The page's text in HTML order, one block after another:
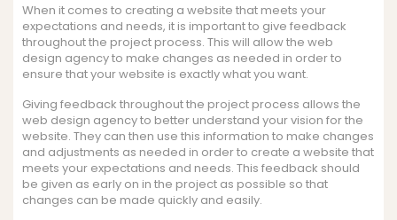
When it comes to creating a website that meets your
expectations and needs, it is important to give feedback
throughout the project process. This will allow the web
design agency to make changes as needed in order to
ensure that your website is exactly what you want.
Giving feedback throughout the project process allows the
web design agency to better understand your vision for the
website. They can then use this information to make changes
and adjustments as needed in order to create a website that
meets your expectations and needs. This feedback should
be given as early on in the project as possible so that
changes can be made quickly and easily.